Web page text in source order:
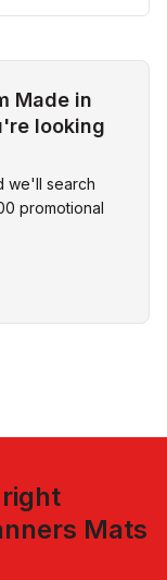
Made in
looking
we'll search
promotional
Mats